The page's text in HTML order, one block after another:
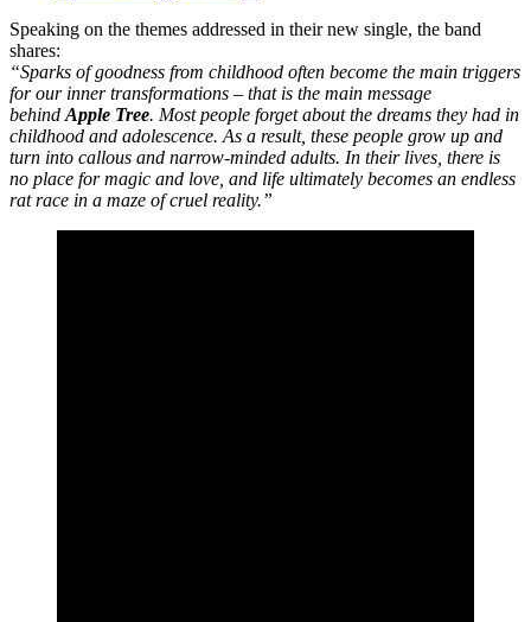
Speaking on the themes addressed in their new single, the band
shares:
“Sparks of goodness from childhood often become the main triggers
for our inner transformations – that is the main message
behind Apple Tree. Most people forget about the dreams they had in
childhood and adolescence. As a result, these people grow up and
turn into callous and narrow-minded adults. In their lives, there is
no place for magic and love, and life ultimately becomes an endless
rat race in a maze of cruel reality.”